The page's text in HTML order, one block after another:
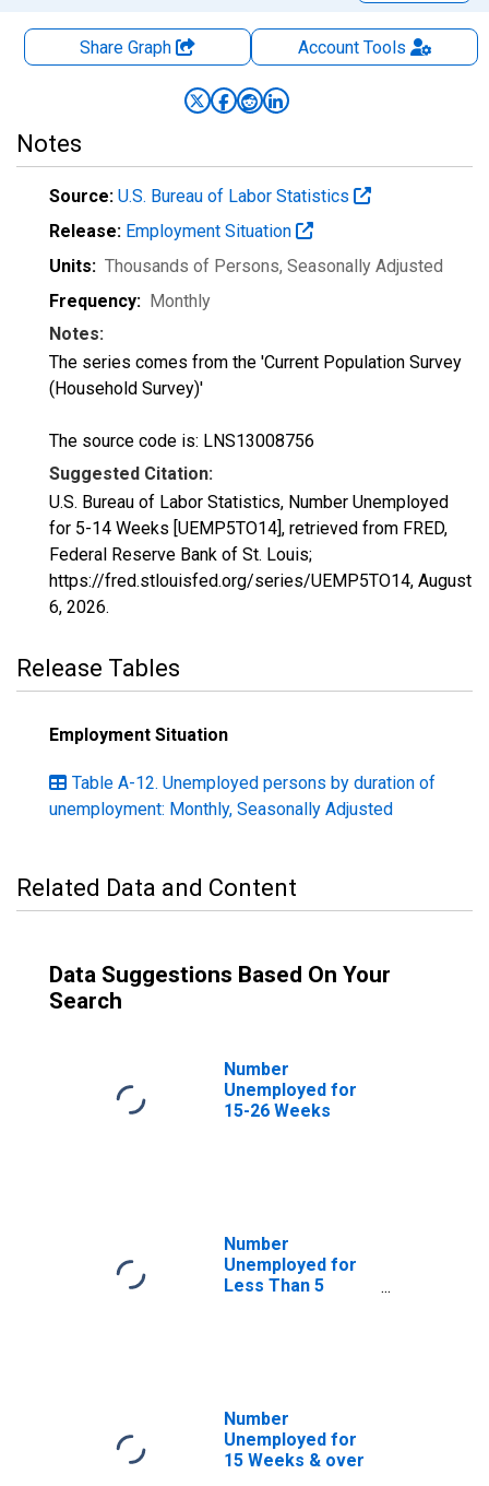
Share Graph AccountTools
Notes
Source: U.S. Bureau of Labor Statistics
Release: Employment Situation
Units: Thousands of Persons, Seasonally Adjusted
Frequency: Monthly
Notes:
The series comes from the 'Current Population Survey
(Household Survey)'
The source code is: LNS13008756
Suggested Citation:
U.S. Bureau of Labor Statistics, Number Unemployed
for 5-14 Weeks [UEMP5TO14], retrieved from FRED,
Federal Reserve Bank of St. Louis;
https://fred.stlouisfed.org/series/UEMP5TO14, August
6, 2026.
Release Tables
Employment Situation
Table A-12. Unemployed persons by duration of
unemployment: Monthly, Seasonally Adjusted
Related Data and Content
Data Suggestions Based On Your
Search
Number
Unemployed for
15-26 Weeks
Number
Unemployed for
Less Than 5
Number
Unemployed for
15 Weeks & over